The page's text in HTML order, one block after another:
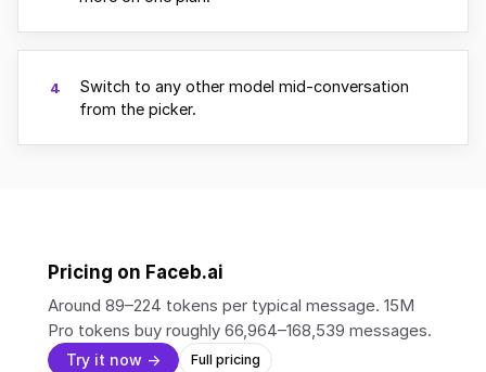
4
Switch to any other model mid-conversation
from the picker.
Pricing on Faceb.ai
Around 89–224 tokens per typical message. 15M
Pro tokens buy roughly 66,964–168,539 messages.
Try it now → Full pricing